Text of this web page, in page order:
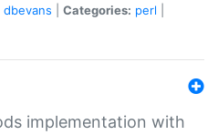
dbevans Categories: perl
implementation with